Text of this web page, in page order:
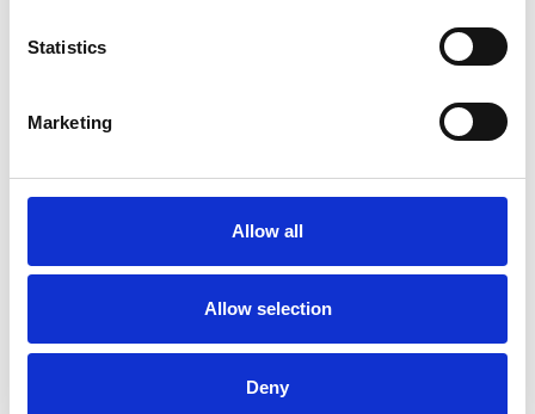
Statistics
Marketing
Allow all
Allow selection
Deny
Cheung
SHOW CONTACT DETAILS